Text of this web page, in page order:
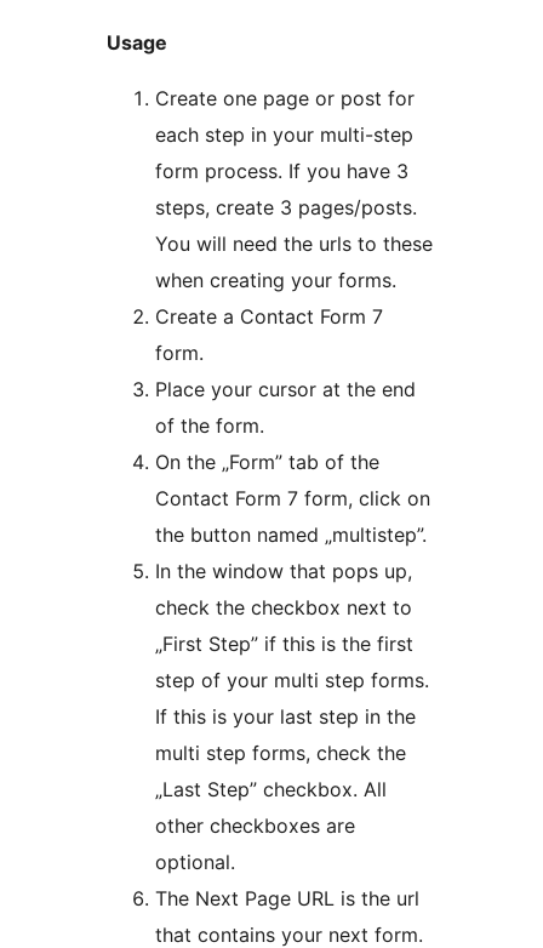
Usage
Create one page or post for
each step in your multi-step
form process. If you have 3
steps, create 3 pages/posts.
You will need the urls to these
when creating your forms.
Create a Contact Form 7
form.
Place your cursor at the end
of the form.
On the „Form” tab of the
Contact Form 7 form, click on
the button named „multistep”.
In the window that pops up,
check the checkbox next to
„First Step” if this is the first
step of your multi step forms.
If this is your last step in the
multi step forms, check the
„Last Step” checkbox. All
other checkboxes are
optional.
The Next Page URL is the url
that contains your next form.